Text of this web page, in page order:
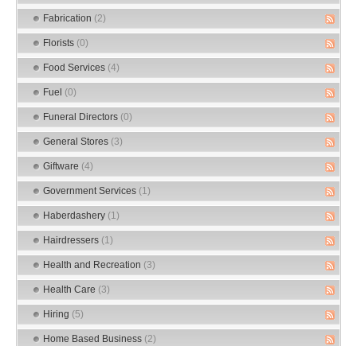
Fabrication (2)
Florists (0)
Food Services (4)
Fuel (0)
Funeral Directors (0)
General Stores (3)
Giftware (4)
Government Services (1)
Haberdashery (1)
Hairdressers (1)
Health and Recreation (3)
Health Care (3)
Hiring (5)
Home Based Business (2)